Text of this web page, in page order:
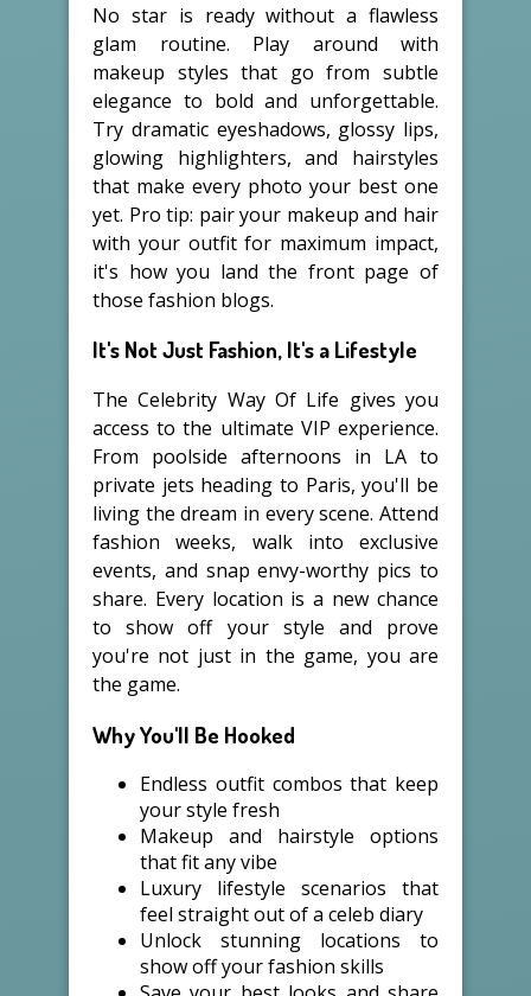
No star is ready without a flawless
glam routine. Play around with
makeup styles that go from subtle
elegance to bold and unforgettable.
Try dramatic eyeshadows, glossy lips,
glowing highlighters, and hairstyles
that make every photo your best one
yet. Pro tip: pair your makeup and hair
with your outfit for maximum impact,
it's how you land the front page of
those fashion blogs.
It's Not Just Fashion, It's a Lifestyle
The Celebrity Way Of Life gives you
access to the ultimate VIP experience.
From poolside afternoons in LA to
private jets heading to Paris, you'll be
living the dream in every scene. Attend
fashion weeks, walk into exclusive
events, and snap envy-worthy pics to
share. Every location is a new chance
to show off your style and prove
you're not just in the game, you are
the game.
Why You'll Be Hooked
Endless outfit combos that keep
your style fresh
Makeup and hairstyle options
that fit any vibe
Luxury lifestyle scenarios that
feel straight out of a celeb diary
Unlock stunning locations to
show off your fashion skills